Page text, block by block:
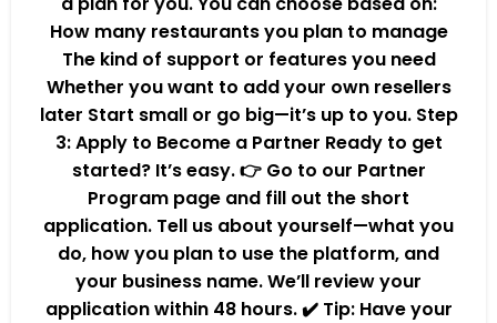
How many restaurants you plan to manage
The kind of support or features you need
Whether you want to add your own resellers
later Start small or go big—it’s up to you. Step
3: Apply to Become a Partner Ready to get
started? It’s easy. 👉 Go to our Partner
Program page and fill out the short
application. Tell us about yourself—what you
do, how you plan to use the platform, and
your business name. We’ll review your
application within 48 hours. ✔️ Tip: Have your